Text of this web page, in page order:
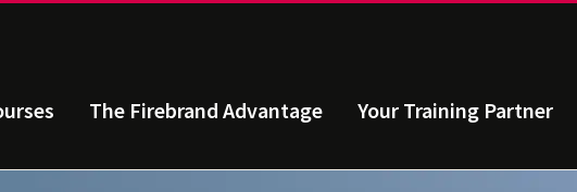
The Firebrand Advantage Your Training Partner